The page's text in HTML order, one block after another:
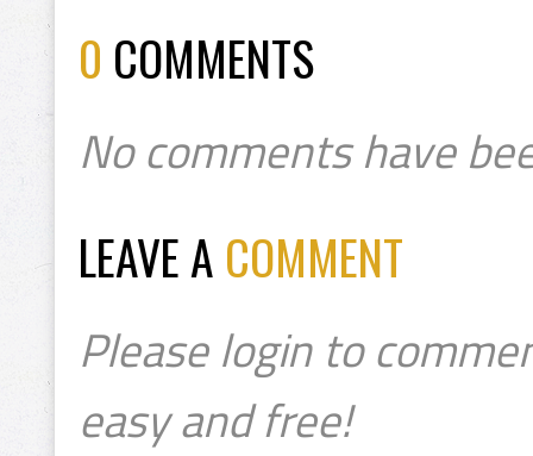
0 COMMENTS
No comments have
LEAVE A COMMENT
Please login to
easy and free!